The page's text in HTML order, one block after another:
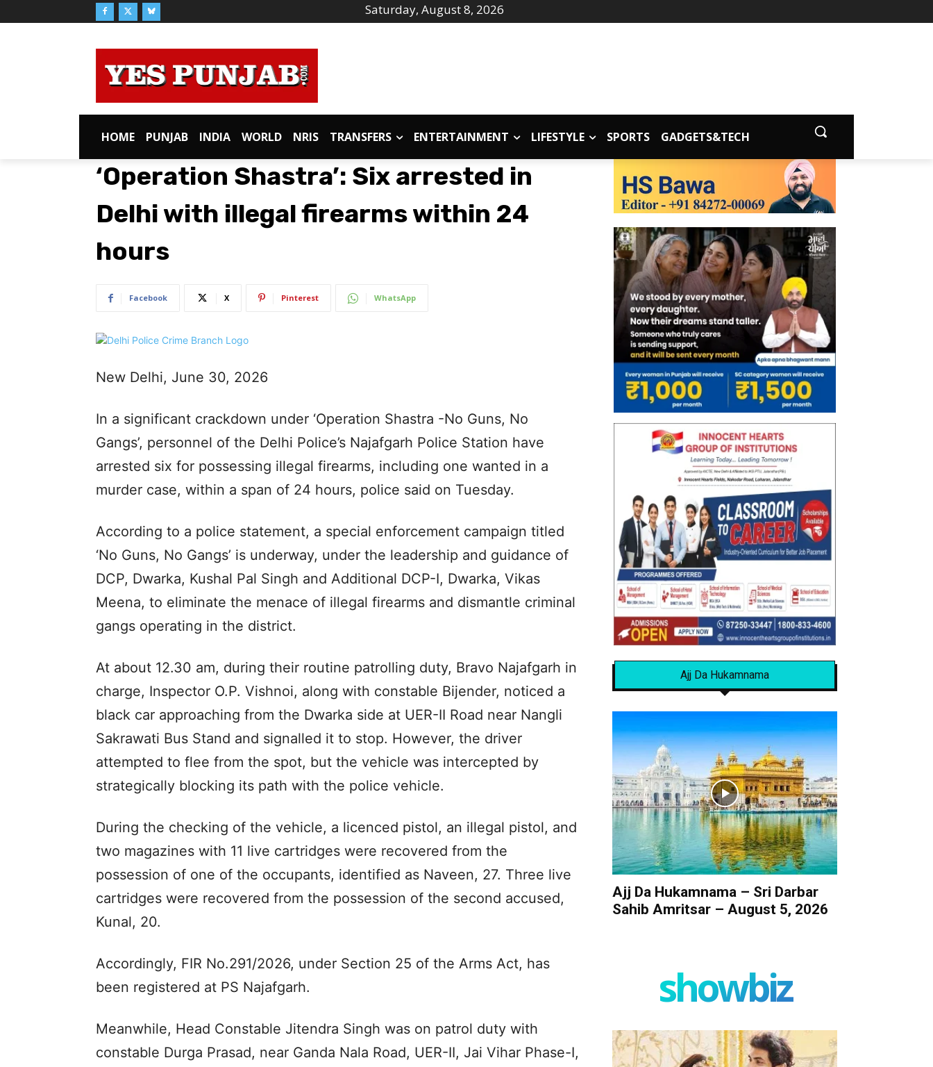
Saturday, August 8, 2026
HOME PUNJAB INDIA WORLD NRIS TRANSFERS ENTERTAINMENT LIFESTYLE SPORTS GADGETS&TECH
‘Operation Shastra’: Six arrested in
Delhi with illegal firearms within 24
hours
Facebook X Pinterest WhatsApp
New Delhi, June 30, 2026
In a significant crackdown under ‘Operation Shastra -No Guns, No
Gangs’, personnel of the Delhi Police’s Najafgarh Police Station have
arrested six for possessing illegal firearms, including one wanted in a
murder case, within a span of 24 hours, police said on Tuesday.
According to a police statement, a special enforcement campaign titled
‘No Guns, No Gangs’ is underway, under the leadership and guidance of
DCP, Dwarka, Kushal Pal Singh and Additional DCP-I, Dwarka, Vikas
Meena, to eliminate the menace of illegal firearms and dismantle criminal
gangs operating in the district.
At about 12.30 am, during their routine patrolling duty, Bravo Najafgarh in
charge, Inspector O.P. Vishnoi, along with constable Bijender, noticed a
black car approaching from the Dwarka side at UER-II Road near Nangli
Sakrawati Bus Stand and signalled it to stop. However, the driver
attempted to flee from the spot, but the vehicle was intercepted by
strategically blocking its path with the police vehicle.
During the checking of the vehicle, a licenced pistol, an illegal pistol, and
two magazines with 11 live cartridges were recovered from the
possession of one of the occupants, identified as Naveen, 27. Three live
cartridges were recovered from the possession of the second accused,
Kunal, 20.
Accordingly, FIR No.291/2026, under Section 25 of the Arms Act, has
been registered at PS Najafgarh.
Meanwhile, Head Constable Jitendra Singh was on patrol duty with
constable Durga Prasad, near Ganda Nala Road, UER-II, Jai Vihar Phase-I,
Ajj Da Hukamnama
Ajj Da Hukamnama – Sri Darbar
Sahib Amritsar – August 5, 2026
showbiz